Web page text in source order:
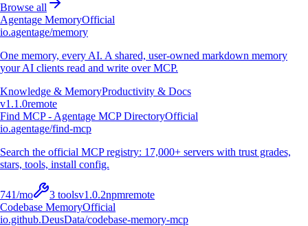
Browse all
Agentage MemoryOfficial
io.agentage/memory
One memory, every AI. A shared, user-owned markdown memory
your AI clients read and write over MCP.
Knowledge & MemoryProductivity & Docs
v1.1.0remote
Find MCP - Agentage MCP DirectoryOfficial
io.agentage/find-mcp
Search the official MCP registry: 17,000+ servers with trust grades,
stars, tools, install config.
741/mo 3 toolsv1.0.2npmremote
Codebase MemoryOfficial
io.github.DeusData/codebase-memory-mcp